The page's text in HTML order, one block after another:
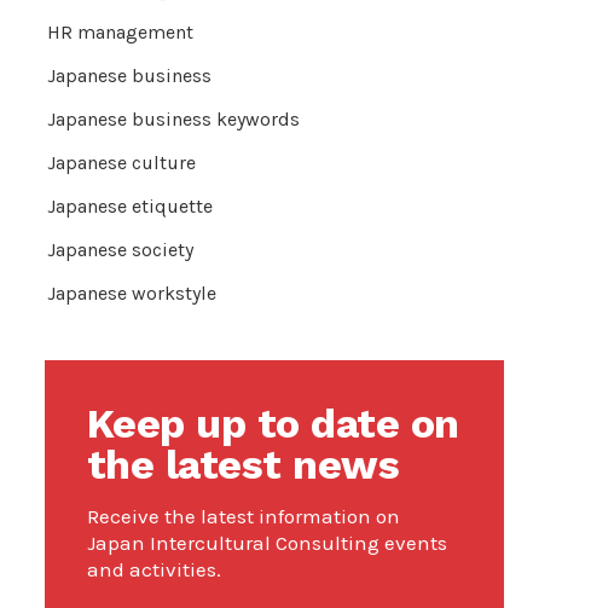
HR management
Japanese business
Japanese business keywords
Japanese culture
Japanese etiquette
Japanese society
Japanese workstyle
Keep up to date on
the latest news
Receive the latest information on
Japan Intercultural Consulting events
and activities.